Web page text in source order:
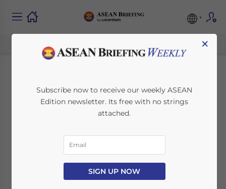
Malaysia’s Pemulih
Stimulus Package:
Supporting
Businesses and
Individuals
×
Subscribe now to receive our weekly ASEAN
Edition newsletter. Its free with no strings
attached.
SIGN UP NOW